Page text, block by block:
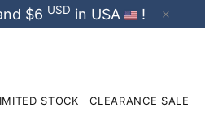
$6 USD in USA !
STOCK CLEARANCE SALE